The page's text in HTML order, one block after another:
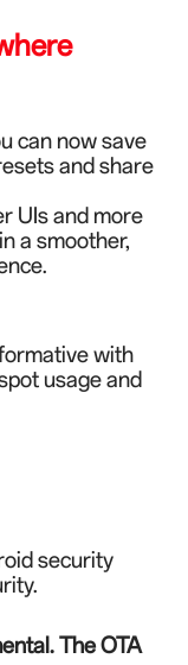
can now save
and share
UIs and more
a smoother,
with
usage and
security
The OTA